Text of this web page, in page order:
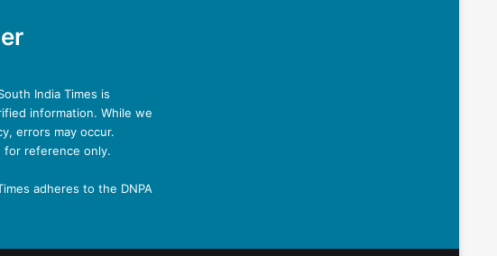
India Times is
information. While we
errors may occur.
for reference only.
adheres to the DNPA